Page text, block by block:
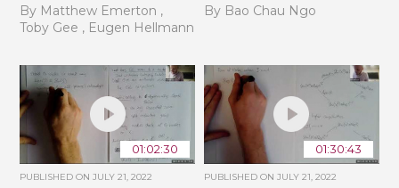
By Matthew Emerton ,
Toby Gee , Eugen Hellmann
By Bao Chau Ngo
01:02:30
PUBLISHED ONJULY 21, 2022
01:30:43
PUBLISHED ON JULY 21, 2022